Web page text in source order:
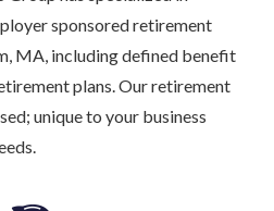
sponsored retirement
MA, including defined benefit
plans. Our retirement
unique to your business